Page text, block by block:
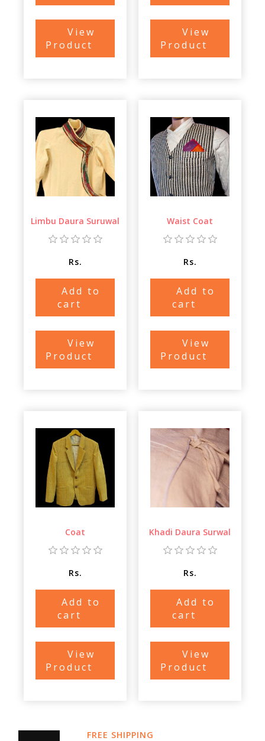
View
Product
View
Product
Limbu Daura Suruwal
Rs.
Add to
cart
View
Product
Waist Coat
Rs.
Add to
cart
View
Product
Coat
Rs.
Add to
cart
View
Product
Khadi Daura Surwal
Rs.
Add to
cart
View
Product
FREE SHIPPING